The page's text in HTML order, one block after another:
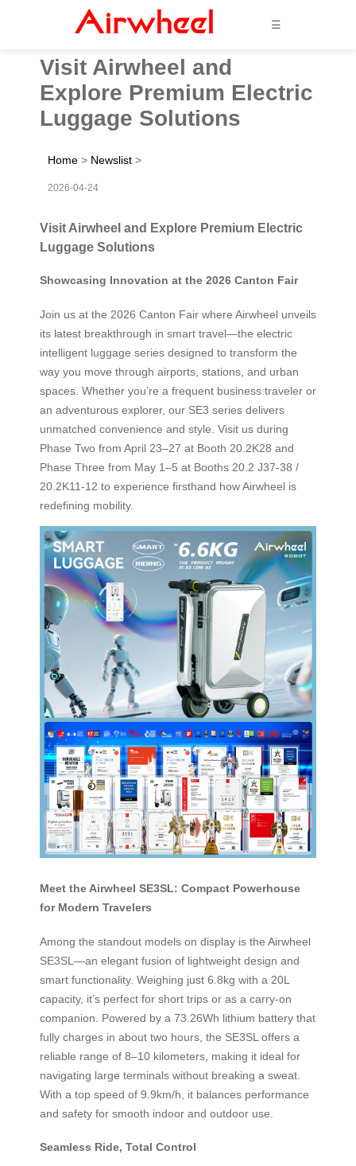
☰
Visit Airwheel and
Explore Premium Electric
Luggage Solutions
Home > Newslist >
2026-04-24
Visit Airwheel and Explore Premium Electric
Luggage Solutions
Showcasing Innovation at the 2026 Canton Fair
Join us at the 2026 Canton Fair where Airwheel unveils
its latest breakthrough in smart travel—the electric
intelligent luggage series designed to transform the
way you move through airports, stations, and urban
spaces. Whether you’re a frequent business traveler or
an adventurous explorer, our SE3 series delivers
unmatched convenience and style. Visit us during
Phase Two from April 23–27 at Booth 20.2K28 and
Phase Three from May 1–5 at Booths 20.2 J37-38 /
20.2K11-12 to experience firsthand how Airwheel is
redefining mobility.
Meet the Airwheel SE3SL: Compact Powerhouse
for Modern Travelers
Among the standout models on display is the Airwheel
SE3SL—an elegant fusion of lightweight design and
smart functionality. Weighing just 6.8kg with a 20L
capacity, it’s perfect for short trips or as a carry-on
companion. Powered by a 73.26Wh lithium battery that
fully charges in about two hours, the SE3SL offers a
reliable range of 8–10 kilometers, making it ideal for
navigating large terminals without breaking a sweat.
With a top speed of 9.9km/h, it balances performance
and safety for smooth indoor and outdoor use.
Seamless Ride, Total Control